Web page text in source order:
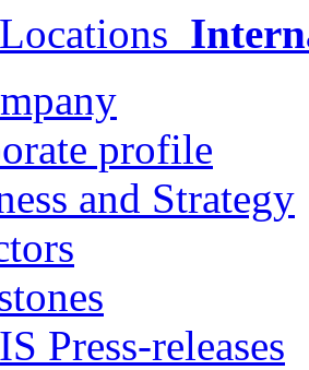
Locations
profile
and Strategy
Press-releases